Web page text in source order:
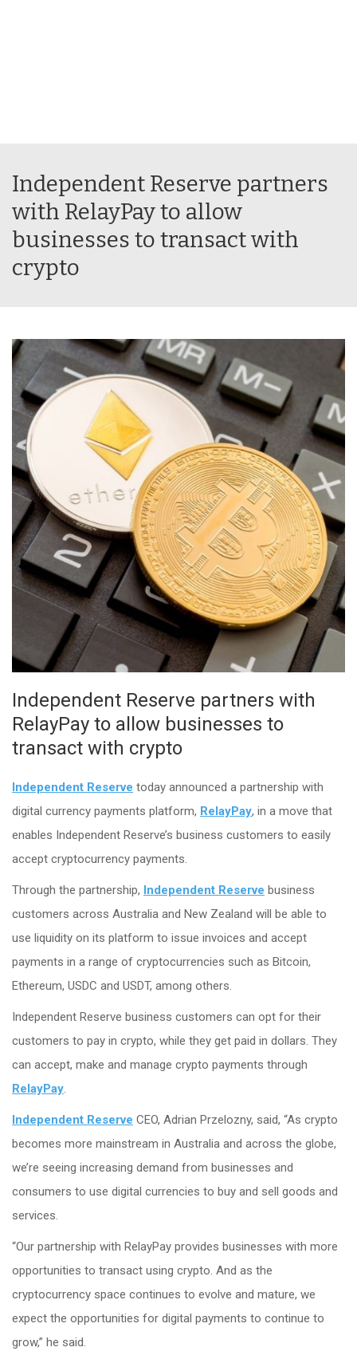
Independent Reserve partners
with RelayPay to allow
businesses to transact with
crypto
Independent Reserve partners with
RelayPay to allow businesses to
transact with crypto
Independent Reserve today announced a partnership with
digital currency payments platform, RelayPay, in a move that
enables Independent Reserve’s business customers to easily
accept cryptocurrency payments.
Through the partnership, Independent Reserve business
customers across Australia and New Zealand will be able to
use liquidity on its platform to issue invoices and accept
payments in a range of cryptocurrencies such as Bitcoin,
Ethereum, USDC and USDT, among others.
Independent Reserve business customers can opt for their
customers to pay in crypto, while they get paid in dollars. They
can accept, make and manage crypto payments through
RelayPay.
Independent Reserve CEO, Adrian Przelozny, said, “As crypto
becomes more mainstream in Australia and across the globe,
we’re seeing increasing demand from businesses and
consumers to use digital currencies to buy and sell goods and
services.
“Our partnership with RelayPay provides businesses with more
opportunities to transact using crypto. And as the
cryptocurrency space continues to evolve and mature, we
expect the opportunities for digital payments to continue to
grow,” he said.